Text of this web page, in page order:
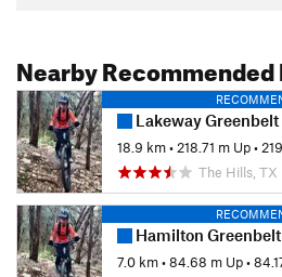
Nearby Recommended
Lakeway Greenbelt and
18.9 km• 218.71 m Up•
The Hills, TX
Hamilton Greenbelt & Hurst
7.0 km•84.68 m Up•